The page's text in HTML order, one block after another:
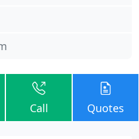
Call Quotes